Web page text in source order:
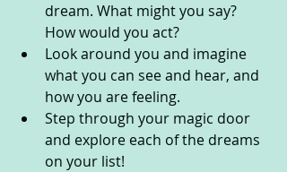
dream. What might you say?
How would you act?
Look around you and imagine
what you can see and hear, and
how you are feeling.
Step through your magic door
and explore each of the dreams
on your list!